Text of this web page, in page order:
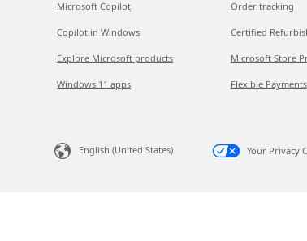
Microsoft Copilot
Copilot in Windows
Explore Microsoft products
Windows 11 apps
Order tracking
Certified
Microsoft Store
Flexible Payments
English (United States) Your Privacy